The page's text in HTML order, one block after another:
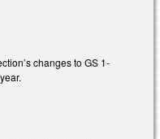
changes to GS 1-